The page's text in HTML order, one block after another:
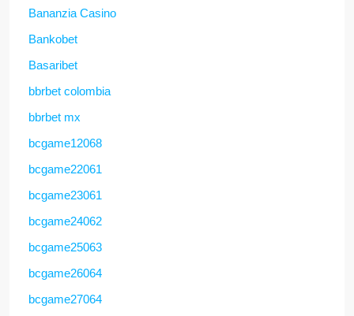
Bananzia Casino
Bankobet
Basaribet
bbrbet colombia
bbrbet mx
bcgame12068
bcgame22061
bcgame23061
bcgame24062
bcgame25063
bcgame26064
bcgame27064